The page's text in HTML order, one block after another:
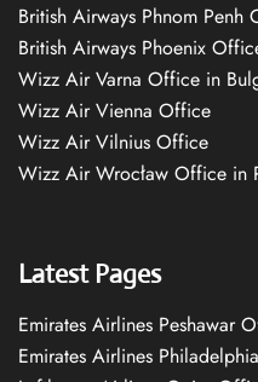
British Airways Phnom
British Airways Phoenix
Wizz Air Varna Office in
Wizz Air Vienna Office
Wizz Air Vilnius Office
Wizz Air Wrocław Office in
Latest Pages
Emirates Airlines Peshawar
Emirates Airlines